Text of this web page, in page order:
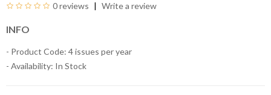
0 reviews Write a review
INFO
- Product Code: 4 issues per year
- Availability: In Stock